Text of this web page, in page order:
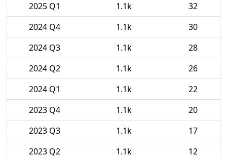
2025 Q1
1.1k
32
2024 Q4
1.1k
30
2024 Q3
1.1k
28
2024 Q2
1.1k
26
2024 Q1
1.1k
22
2023 Q4
1.1k
20
2023 Q3
1.1k
17
2023 Q2
1.1k
12